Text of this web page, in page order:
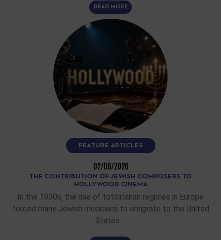
READ MORE
FEATURE ARTICLES
02/06/2026
THE CONTRIBUTION OF JEWISH COMPOSERS TO
HOLLYWOOD CINEMA
In the 1930s, the rise of totalitarian regimes in Europe
forced many Jewish musicians to emigrate to the United
States.…